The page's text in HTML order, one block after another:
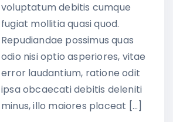
voluptatum debitis cumque
fugiat mollitia quasi quod.
Repudiandae possimus quas
odio nisi optio asperiores, vitae
error laudantium, ratione odit
ipsa obcaecati debitis deleniti
minus, illo maiores placeat […]